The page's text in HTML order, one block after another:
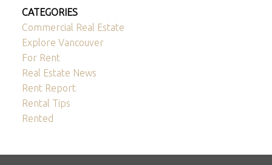
CATEGORIES
Commercial Real Estate
Explore Vancouver
For Rent
Real Estate News
Rent Report
Rental Tips
Rented